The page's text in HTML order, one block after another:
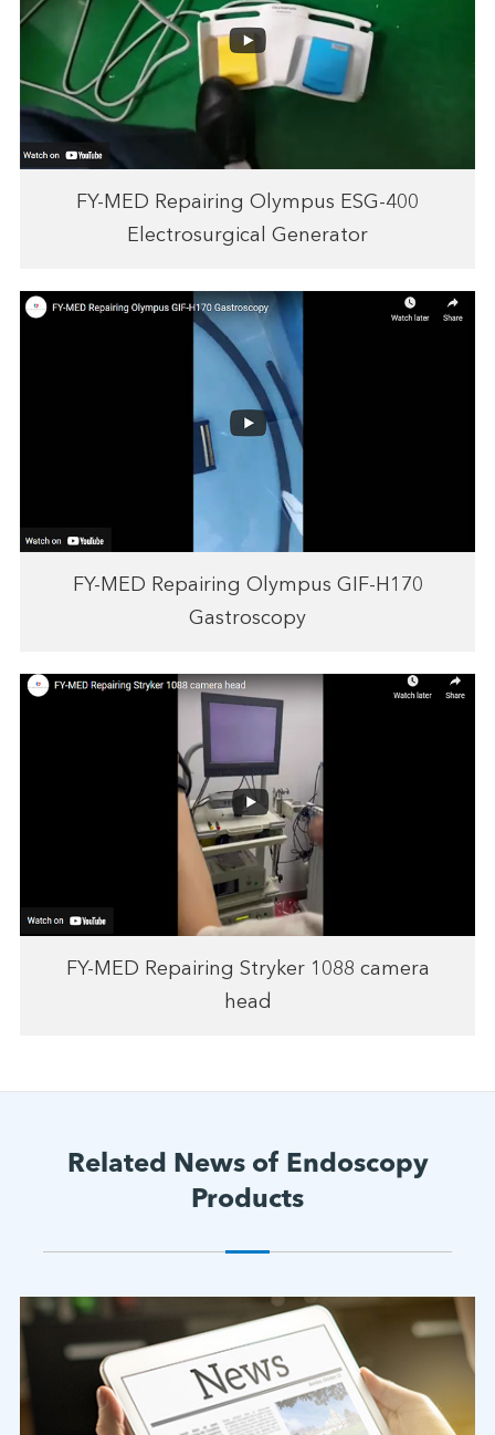
FY-MED Repairing Olympus ESG-400
Electrosurgical Generator
FY-MED Repairing Olympus GIF-H170
Gastroscopy
FY-MED Repairing Stryker 1088 camera
head
Related News of Endoscopy
Products